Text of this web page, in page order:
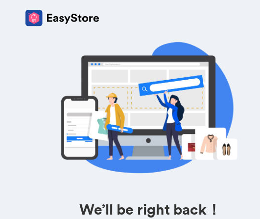
We’ll be right back！